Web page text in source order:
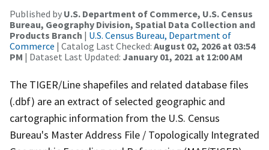
Published by U.S. Department of Commerce, U.S. Census
Bureau, Geography Division, Spatial Data Collection and
Products Branch | U.S. Census Bureau, Department of
Commerce | Catalog Last Checked: August 02, 2026 at 03:54
PM | Dataset Last Updated: January 01, 2021 at 12:00 AM
The TIGER/Line shapefiles and related database files
(.dbf) are an extract of selected geographic and
cartographic information from the U.S. Census
Bureau's Master Address File / Topologically Integrated